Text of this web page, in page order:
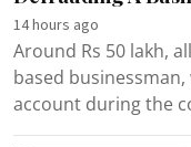
14 hours ago
Around Rs 50 lakh,
based
account during the